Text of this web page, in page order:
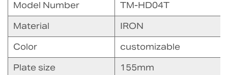
Model Number
TM-HD04T
Material
IRON
Color
customizable
Plate size
155mm